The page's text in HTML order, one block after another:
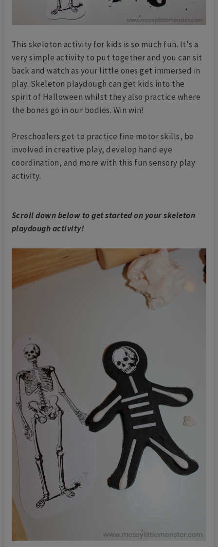
This skeleton activity for kids is so much fun. It's a
very simple activity to put together and you can sit
back and watch as your little ones get immersed in
play. Skeleton playdough can get kids into the
spirit of Halloween whilst they also practice where
the bones go in our bodies. Win win!
Preschoolers get to practice fine motor skills, be
involved in creative play, develop hand eye
coordination, and more with this fun sensory play
activity.
Scroll down below to get started on your skeleton
playdough activity!